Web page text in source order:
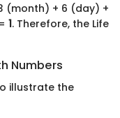
(month) + 6 (day) +
1. Therefore, the Life
Numbers
illustrate the